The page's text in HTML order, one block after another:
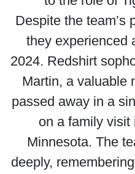
Despite the team’s
they experienced
2024. Redshirt
Martin, a valuable
passed away in a
on a family visit
Minnesota. The
deeply,